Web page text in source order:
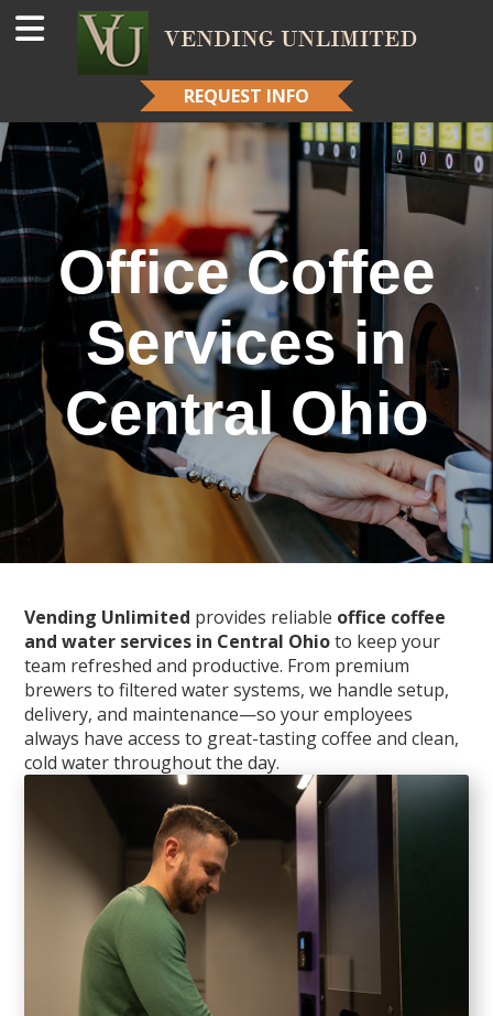
REQUEST INFO
Office Coffee
Services in
Central Ohio
Vending Unlimited provides reliable office coffee
and water services in Central Ohioto keep your
team refreshed and productive. From premium
brewers to filtered water systems, we handle setup,
delivery, and maintenance—so your employees
always have access to great-tasting coffee and clean,
cold water throughout the day.